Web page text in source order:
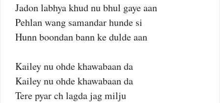
Jadon labhya khud nu bhul gaye aan
Pehlan wang samandar hunde si
Hunn boondan bann ke dulde aan
Kailey nu ohde khawabaan da
Kailey nu ohde khawabaan da
Tere pyar ch lagda jag milju